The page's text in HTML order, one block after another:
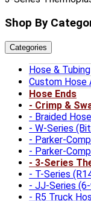
Shop By
Categories
Hose & Tubing
Custom Hose
Hose Ends
Crimp &
Braided
W-Series
Parker-
Parker-
3-Series
T-Series
JJ-Series
R5 Truck